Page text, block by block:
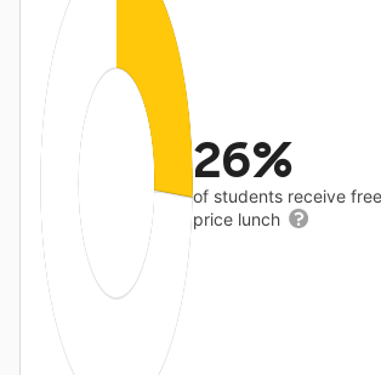
26%
of students receive
price lunch